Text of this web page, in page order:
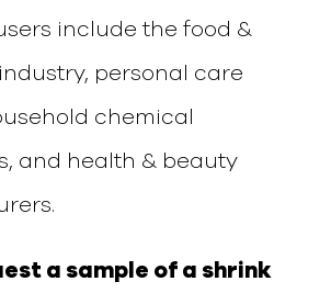
include the food &
personal care
chemical
and health & beauty
a sample of a shrink